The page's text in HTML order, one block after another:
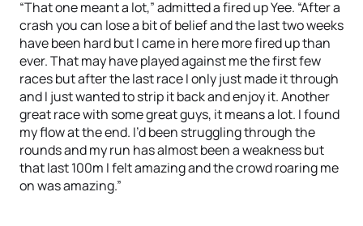
“That one meant a lot,” admitted a fired up Yee. “After a
crash you can lose a bit of belief and the last two weeks
have been hard but I came in here more fired up than
ever. That may have played against me the first few
races but after the last race I only just made it through
and I just wanted to strip it back and enjoy it. Another
great race with some great guys, it means a lot. I found
my flow at the end. I’d been struggling through the
rounds and my run has almost been a weakness but
that last 100m I felt amazing and the crowd roaring me
on was amazing.”